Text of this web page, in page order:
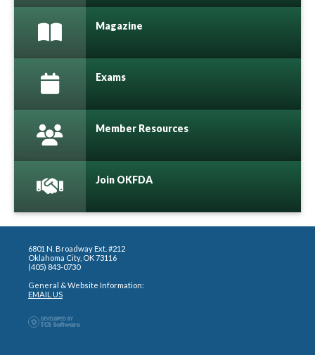
Magazine
Exams
Member Resources
Join OKFDA
6801 N. Broadway Ext. #212
Oklahoma City, OK 73116
(405) 843-0730
General & Website Information:
EMAIL US